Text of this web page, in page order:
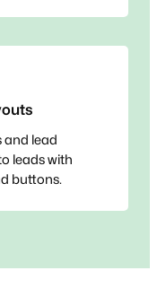
and lead
leads with
buttons.